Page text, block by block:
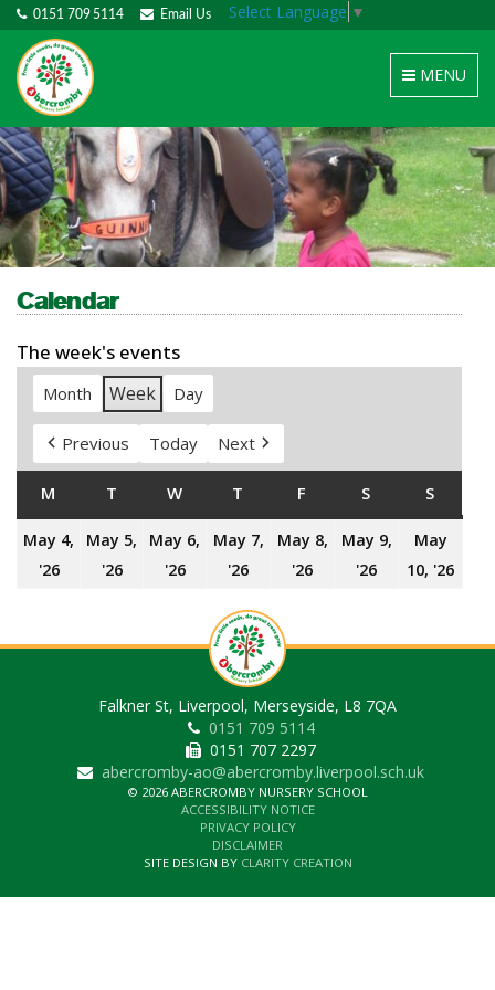
0151 709 5114 Email Us Select Language ▼
Toggle
navigation
MENU
Calendar
The week's events
Month Week Day
Previous Today Next
M MONDAY
T TUESDAY
WWEDNESDAY
T THURSDAY
F S SATURDAY
S
May 4,
'264th
May 5,
'265th
May 6,
'266th
2026
May 7,
'26
2026
May 8,
'26
May 9,
'26
May
10, '26
Falkner St, Liverpool, Merseyside, L8 7QA
0151 709 5114
0151 707 2297
abercromby-ao@abercromby.liverpool.sch.uk
© 2026 ABERCROMBY NURSERY SCHOOL
ACCESSIBILITY NOTICE
PRIVACY POLICY
DISCLAIMER
SITE DESIGN BY CLARITY CREATION